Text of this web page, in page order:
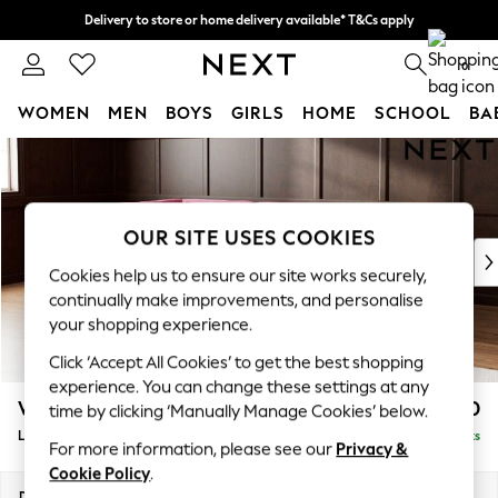
Skip to Main Content
Delivery to store or home delivery available* T&Cs apply
Split the cost with pay in 3. Find out more 0
WOMEN MEN BOYS GIRLS HOME SCHOOL
New In & Trending
New: This Week
Top Picks
Trending on Social
Polka Dots
Summer Textures
Blues & Chambrays
Chocolate Brown
Linen Collection
Summer Whites
Wilson £1,950
Large Corner Chaise - Left Hand Delivered in 8 Weeks
OUR SITE USES COOKIES
Cookies help us to ensure our site works securely,
continually make improvements, and personalise
your shopping experience.
Click ‘Accept All Cookies’ to get the best shopping
experience. You can change these settings at any
time by clicking ‘Manually Manage Cookies’ below.
For more information, please see our Privacy &
Cookie Policy.